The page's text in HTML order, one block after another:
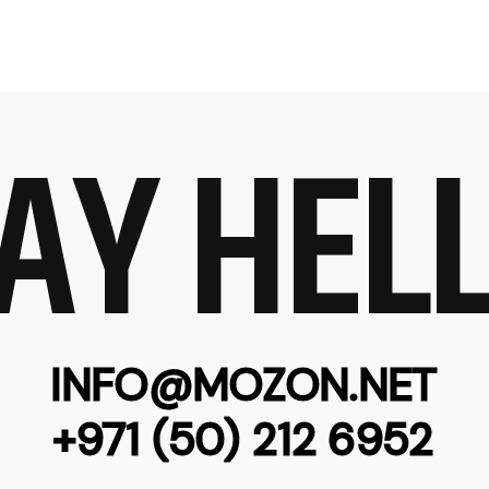
INFO@MOZON.NET
+971 (50) 212 6952